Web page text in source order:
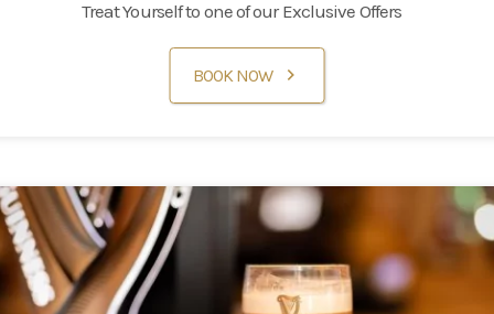
Meetings & Events
Entertainment
Treat Yourself to one of our Exclusive Offers
BOOK NOW